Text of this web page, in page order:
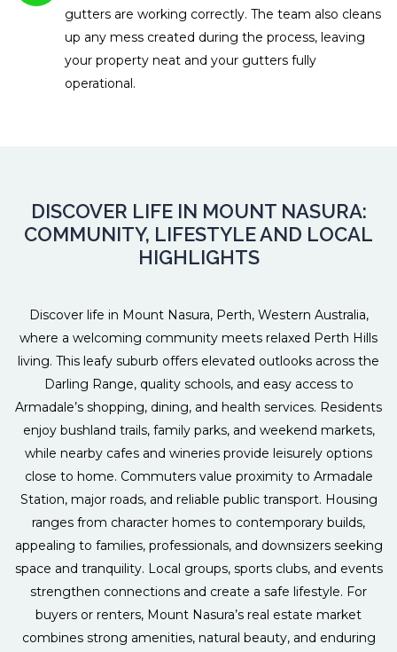
gutters are working correctly. The team also cleans
up any mess created during the process, leaving
your property neat and your gutters fully
operational.
DISCOVER LIFE IN MOUNT NASURA:
COMMUNITY, LIFESTYLE AND LOCAL
HIGHLIGHTS
Discover life in Mount Nasura, Perth, Western Australia,
where a welcoming community meets relaxed Perth Hills
living. This leafy suburb offers elevated outlooks across the
Darling Range, quality schools, and easy access to
Armadale’s shopping, dining, and health services. Residents
enjoy bushland trails, family parks, and weekend markets,
while nearby cafes and wineries provide leisurely options
close to home. Commuters value proximity to Armadale
Station, major roads, and reliable public transport. Housing
ranges from character homes to contemporary builds,
appealing to families, professionals, and downsizers seeking
space and tranquility. Local groups, sports clubs, and events
strengthen connections and create a safe lifestyle. For
buyers or renters, Mount Nasura’s real estate market
combines strong amenities, natural beauty, and enduring